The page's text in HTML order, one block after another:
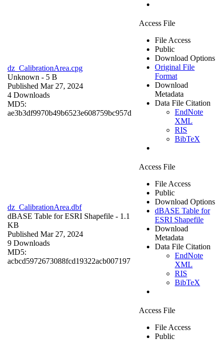
dz_CalibrationArea.cpg
Unknown - 5 B
Published Mar 27, 2024
4 Downloads
MD5:
ae3b3df9970b49b6523e608759bc957d
Access File
File Access
Public
Download Options
Original File
Format
Download
Metadata
Data File Citation
EndNote
XML
RIS
BibTeX
dz_CalibrationArea.dbf
dBASE Table for ESRI Shapefile - 1.1
KB
Published Mar 27, 2024
9 Downloads
MD5:
acbcd5972673088fcd19322acb007197
Access File
File Access
Public
Download Options
dBASE Table for
ESRI Shapefile
Download
Metadata
Data File Citation
EndNote
XML
RIS
BibTeX
Access File
File Access
Public